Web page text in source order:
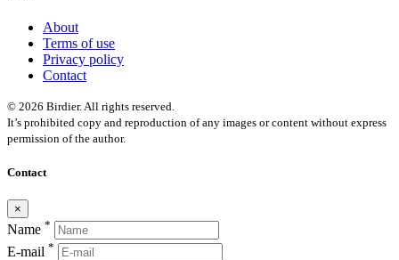
About
Terms of use
Privacy policy
Contact
© 2026 Birdier. All rights reserved.
It’s prohibited copy and reproduction of any images or content without express
permission of the author.
Contact
×
Name *
E-mail *